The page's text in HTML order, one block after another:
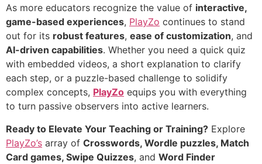
As more educators recognize the value of interactive,
game-based experiences, PlayZo continues to stand
out for its robust features, ease of customization, and
AI-driven capabilities. Whether you need a quick quiz
with embedded videos, a short explanation to clarify
each step, or a puzzle-based challenge to solidify
complex concepts, PlayZo equips you with everything
to turn passive observers into active learners.
Ready to Elevate Your Teaching or Training? Explore
PlayZo’s array of Crosswords, Wordle puzzles, Match
Card games, Swipe Quizzes, and Word Finder